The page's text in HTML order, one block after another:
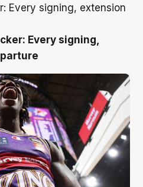
Every signing,